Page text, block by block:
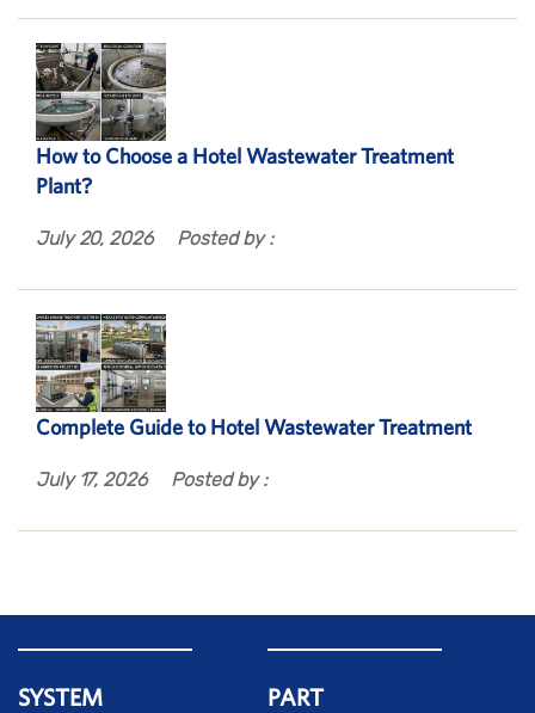
How to Choose a Hotel Wastewater Treatment
Plant?
July 20, 2026 Posted by :
Complete Guide to Hotel Wastewater Treatment
July 17, 2026 Posted by :
SYSTEM PART